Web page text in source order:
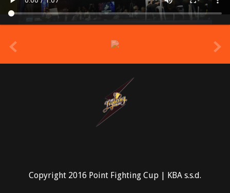
Copyright 2016 Point Fighting Cup | KBA s.s.d.